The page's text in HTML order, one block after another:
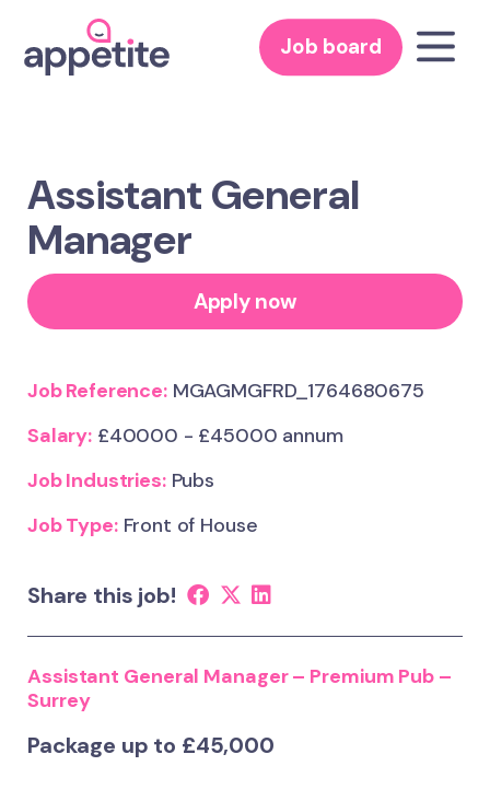
Job board
Assistant General
Manager
Apply now
Job Reference:MGAGMGFRD_1764680675
Salary:£40000 - £45000 annum
Job Industries:Pubs
Job Type:Front of House
Share this job!
Assistant General Manager – Premium Pub –
Surrey
Package up to £45,000